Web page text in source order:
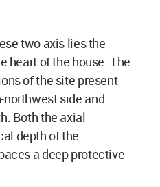
two axis lies the
heart of the house. The
of the site present
side and
Both the axial
depth of the
a deep protective